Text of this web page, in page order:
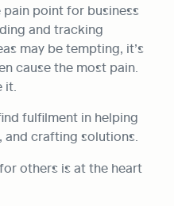
pain point for business
and tracking
may be tempting, it’s
cause the most pain.
it.
fulfilment in helping
and crafting solutions.
others is at the heart